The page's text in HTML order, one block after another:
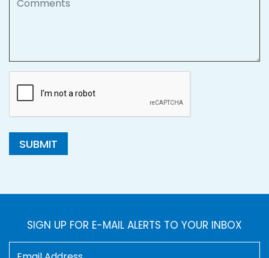
SUBMIT
SIGN UP FOR E-MAIL ALERTS TO YOUR INBOX